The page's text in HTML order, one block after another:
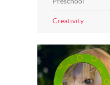
Creativity